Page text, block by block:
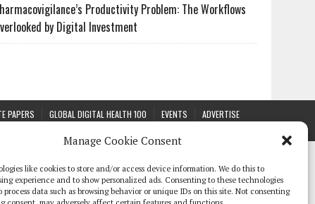
Manage Cookie Consent
like cookies to store and/or access device information. We do this to
experience and to show personalized ads. Consenting to these technologies
process data such as browsing behavior or unique IDs on this site. Not consenting
Productivity Problem: The Workflows
by Digital Investment
PAPERS GLOBAL DIGITAL HEALTH 100 EVENTS
ADVERTISE